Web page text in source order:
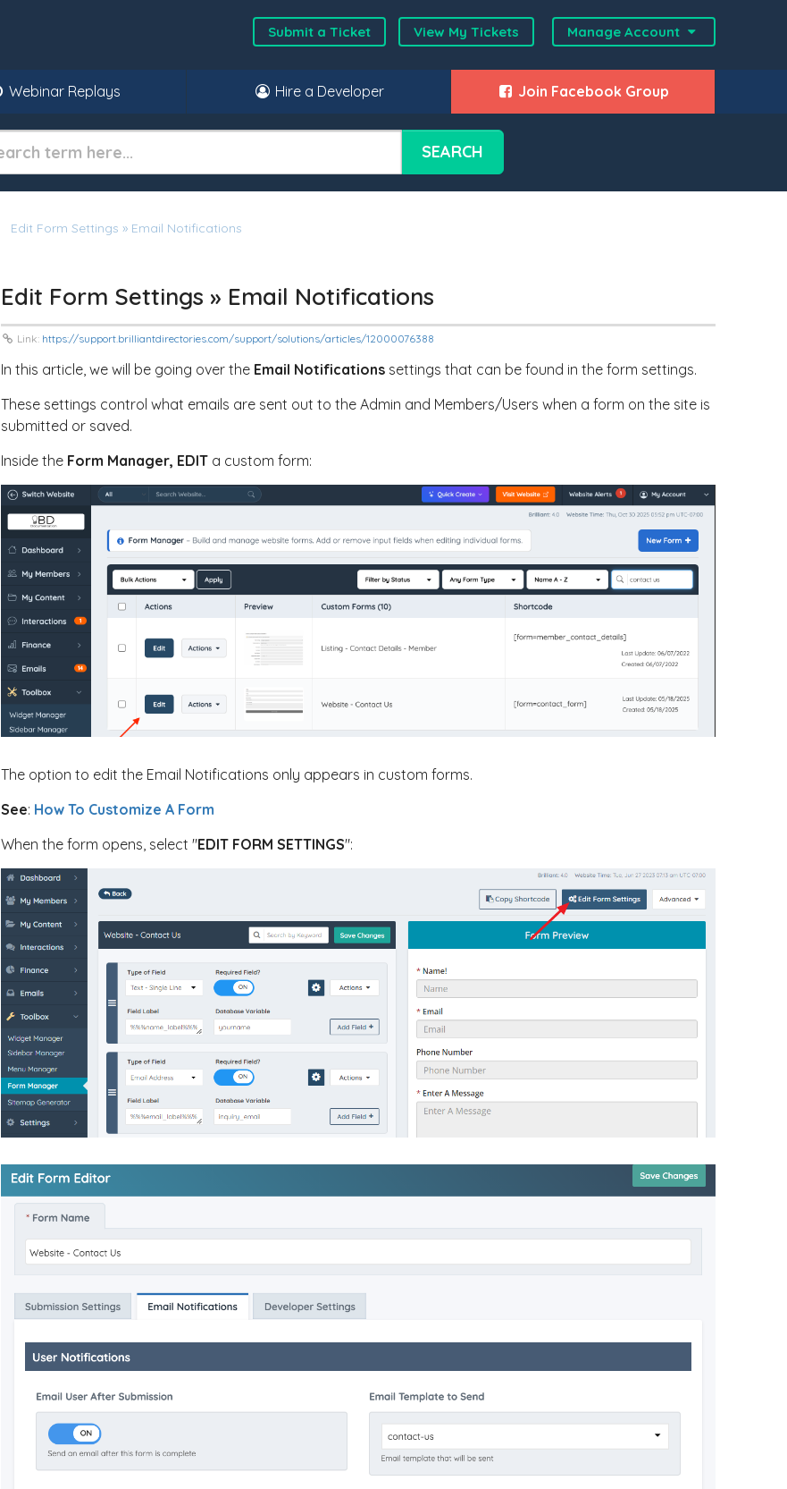
Submit a Ticket View My Tickets Manage Account
Webinar Replays Hire a Developer Join Facebook Group
SEARCH
Edit Form Settings » Email Notifications
Edit Form Settings » Email Notifications
Link: https://support.brilliantdirectories.com/support/solutions/articles/12000076388
In this article, we will be going over theEmail Notificationssettings that can be found in the form settings.
These settings control what emails are sent out to the Admin and Members/Users when a form on the site is
submitted or saved.
Inside the Form Manager, EDIT a custom form:
The option to edit the Email Notifications only appears in custom forms.
See: How To Customize A Form
When the form opens, select "EDIT FORM SETTINGS":